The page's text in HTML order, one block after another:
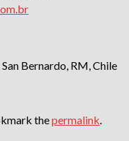
Bernardo, RM, Chile
thepermalink.